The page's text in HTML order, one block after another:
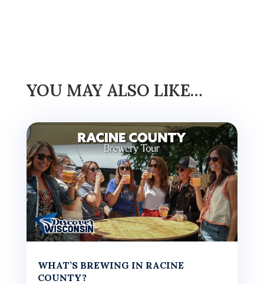
YOU MAY ALSO LIKE…
WHAT’S BREWING IN RACINE
COUNTY?